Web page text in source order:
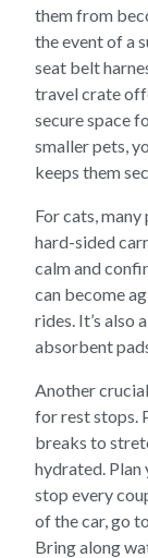
them from
the event of a
seat belt
travel crate
secure space
smaller pets,
keeps them
For cats,
hard-sided
calm and
can become
rides. It’s also
absorbent
Another
for rest stops.
breaks to
hydrated. Plan
stop every
of the car, go
Bring along